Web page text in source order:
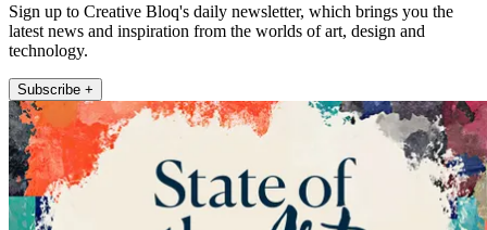
Sign up to Creative Bloq's daily newsletter, which brings you the
latest news and inspiration from the worlds of art, design and
technology.
Subscribe +